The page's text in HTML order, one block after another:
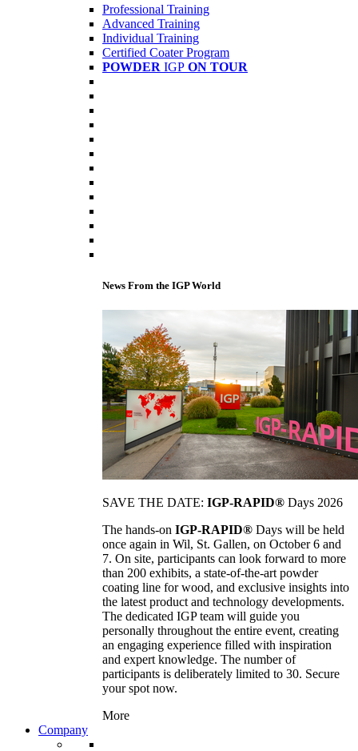
Professional Training
Advanced Training
Individual Training
Certified Coater Program
POWDER IGP ON TOUR
News From the IGP World
SAVE THE DATE: IGP-RAPID® Days 2026
The hands-on IGP-RAPID® Days will be held
once again in Wil, St. Gallen, on October 6 and
7. On site, participants can look forward to more
than 200 exhibits, a state-of-the-art powder
coating line for wood, and exclusive insights into
the latest product and technology developments.
The dedicated IGP team will guide you
personally throughout the entire event, creating
an engaging experience filled with inspiration
and expert knowledge. The number of
participants is deliberately limited to 30. Secure
your spot now.
More
Company